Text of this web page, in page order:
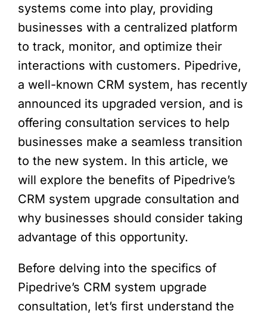
systems come into play, providing
businesses with a centralized platform
to track, monitor, and optimize their
interactions with customers. Pipedrive,
a well-known CRM system, has recently
announced its upgraded version, and is
offering consultation services to help
businesses make a seamless transition
to the new system. In this article, we
will explore the benefits of Pipedrive’s
CRM system upgrade consultation and
why businesses should consider taking
advantage of this opportunity.
Before delving into the specifics of
Pipedrive’s CRM system upgrade
consultation, let’s first understand the